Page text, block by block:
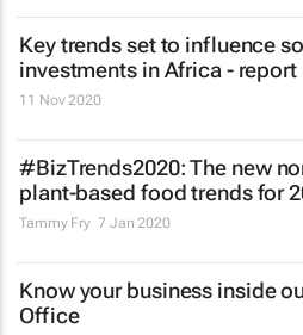
Key trends set to influence
investments in Africa - report
11 Nov 2020
#BizTrends2020: The new
plant-based food trends for
Tammy Fry 7 Jan 2020
Know your business inside
Office